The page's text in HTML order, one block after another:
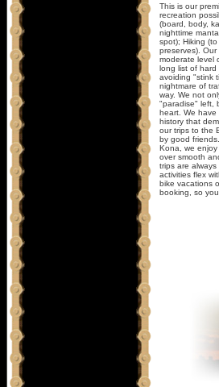
This is our
recreation
(board, body,
nighttime
spot); Hiking
preserves).
moderate level
long list of hard
avoiding "stink
nightmare of
way. We not
"paradise" left,
heart. We have
history that
our trips to the
by good
Kona, we enjoy
over smooth
trips are
activities flex
bike vacations
booking, so